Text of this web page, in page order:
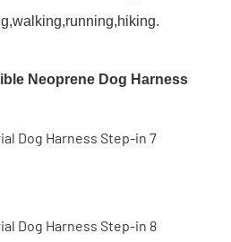
Neoprene Dog Harness